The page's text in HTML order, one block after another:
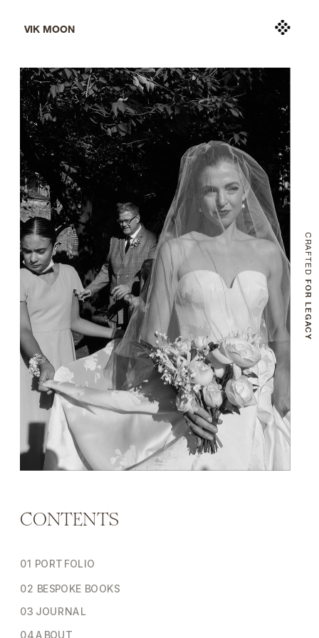
CRAFTED
FOR LEGACY
VIK MOON
CONTENTS
01 PORTFOLIO
02 BESPOKE BOOKS
03 JOURNAL
04 ABOUT